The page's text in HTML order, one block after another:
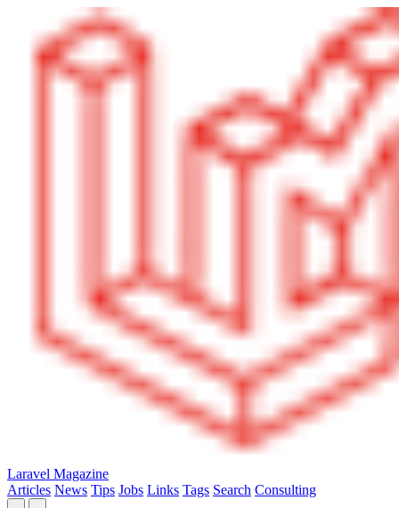
Laravel Magazine
Articles News Tips Jobs Links Tags Search Consulting